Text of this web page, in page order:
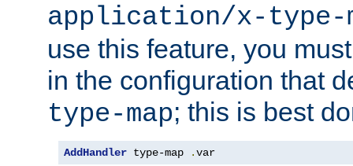
application/x-type-
use this feature, you
in the configuration that
type-map; this is best
AddHandler type-map .var